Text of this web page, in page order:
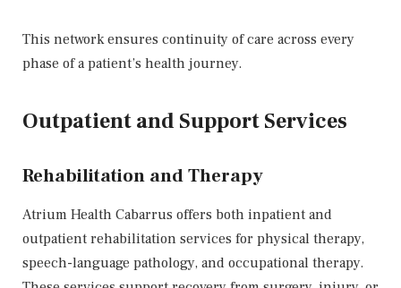
This network ensures continuity of care across every
phase of a patient’s health journey.
Outpatient and Support Services
Rehabilitation and Therapy
Atrium Health Cabarrus offers both inpatient and
outpatient rehabilitation services for physical therapy,
speech-language pathology, and occupational therapy.